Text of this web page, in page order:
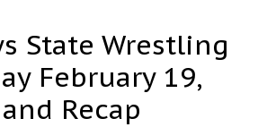
State Wrestling
February 19,
Recap